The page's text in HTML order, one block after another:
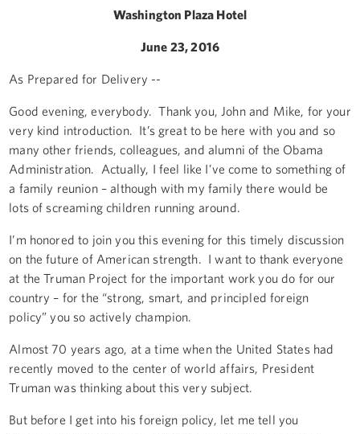
Washington Plaza Hotel
June 23, 2016
As Prepared for Delivery --
Good evening, everybody. Thank you, John and Mike, for your
very kind introduction. It’s great to be here with you and so
many other friends, colleagues, and alumni of the Obama
Administration. Actually, I feel like I’ve come to something of
a family reunion – although with my family there would be
lots of screaming children running around.
I’m honored to join you this evening for this timely discussion
on the future of American strength. I want to thank everyone
at the Truman Project for the important work you do for our
country – for the “strong, smart, and principled foreign
policy” you so actively champion.
Almost 70 years ago, at a time when the United States had
recently moved to the center of world affairs, President
Truman was thinking about this very subject.
But before I get into his foreign policy, let me tell you